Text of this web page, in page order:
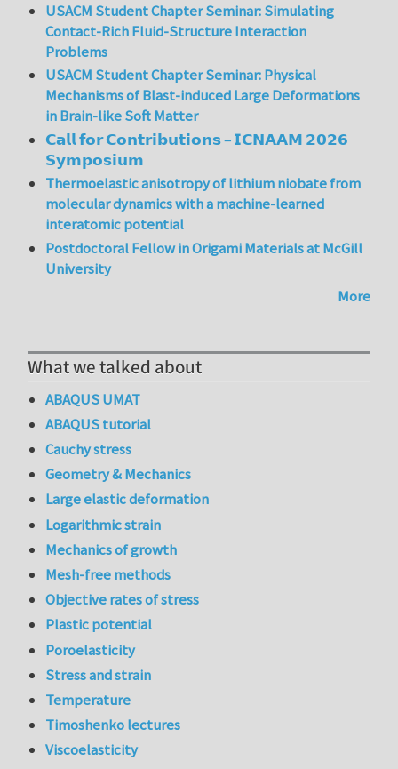
USACM Student Chapter Seminar: Simulating
Contact-Rich Fluid-Structure Interaction
Problems
USACM Student Chapter Seminar: Physical
Mechanisms of Blast-induced Large Deformations
in Brain-like Soft Matter
𝗖𝗮𝗹𝗹 𝗳𝗼𝗿 𝗖𝗼𝗻𝘁𝗿𝗶𝗯𝘂𝘁𝗶𝗼𝗻𝘀 – 𝗜𝗖𝗡𝗔𝗔𝗠 𝟮𝟬𝟮𝟲
𝗦𝘆𝗺𝗽𝗼𝘀𝗶𝘂𝗺
Thermoelastic anisotropy of lithium niobate from
molecular dynamics with a machine-learned
interatomic potential
Postdoctoral Fellow in Origami Materials at McGill
University
More
What we talked about
ABAQUS UMAT
ABAQUS tutorial
Cauchy stress
Geometry & Mechanics
Large elastic deformation
Logarithmic strain
Mechanics of growth
Mesh-free methods
Objective rates of stress
Plastic potential
Poroelasticity
Stress and strain
Temperature
Timoshenko lectures
Viscoelasticity